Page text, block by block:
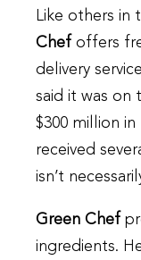
Like others in
Chef offers
delivery
said it was on
$300 million in
received
isn’t
Green Chef
ingredients.